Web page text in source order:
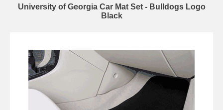
University of Georgia Car Mat Set - Bulldogs Logo
Black